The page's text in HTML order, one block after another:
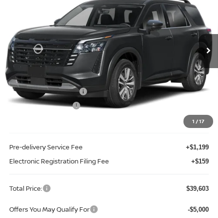
1 /17
Reed Nissan Clermont
5N1DR3CS2TC261232Stock:F61232Model:52516
In-stock Int.
Less
MSRP: $45,255
Internet Discount: -$3,010
Nissan Customer Cash -$3,500
REED Bonus Savings
$38,245
Pre-delivery Service Fee +$1,199
Electronic Registration Filing Fee +$159
Total Price: $39,603
Offers You May Qualify For -$5,000